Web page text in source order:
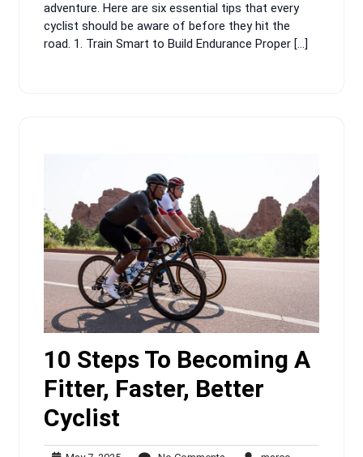
adventure. Here are six essential tips that every
cyclist should be aware of before they hit the
road. 1. Train Smart to Build Endurance Proper […]
10 Steps To Becoming A
Fitter, Faster, Better
Cyclist